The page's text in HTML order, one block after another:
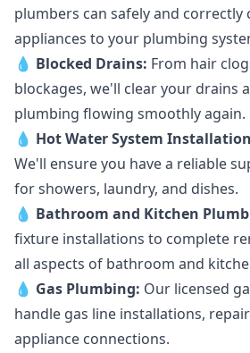
plumbers can safely and correctly
appliances to your plumbing
💧 Blocked Drains: From hair
blockages, we'll clear your drains
plumbing flowing smoothly again.
💧 Hot Water System
We'll ensure you have a reliable
for showers, laundry, and dishes.
💧 Bathroom and Kitchen
fixture installations to complete
all aspects of bathroom and
💧 Gas Plumbing: Our licensed
handle gas line installations,
appliance connections.